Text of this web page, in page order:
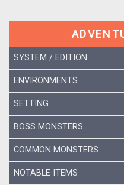
SYSTEM / EDITION
ENVIRONMENTS
SETTING
BOSS MONSTERS
COMMON MONSTERS
NOTABLE ITEMS